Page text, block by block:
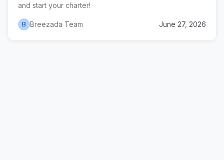
and start your charter!
B Breezada Team June 27, 2026